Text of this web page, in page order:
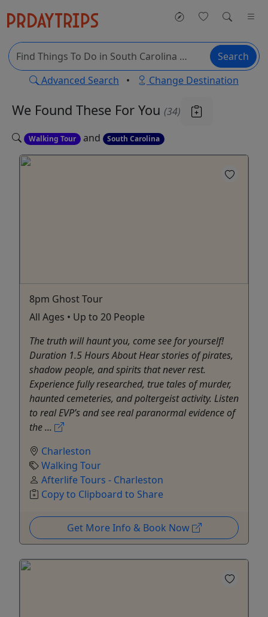
Search
Advanced Search • Change Destination
We Found These For You (34)
Walking Tour and South Carolina
8pm Ghost Tour
All Ages • Up to 20 People
The truth will haunt you, come see for yourself!
Duration 1.5 Hours About Hear stories of pirates,
shadow people, and spirits that never rest.
Experience fully researched, true tales of murder,
haunted cemeteries, and poltergeist activity. Listen
to real EVP’s and see real paranormal evidence of
the ...
Charleston
Walking Tour
Afterlife Tours - Charleston
Copy to Clipboard to Share
Get More Info & Book Now